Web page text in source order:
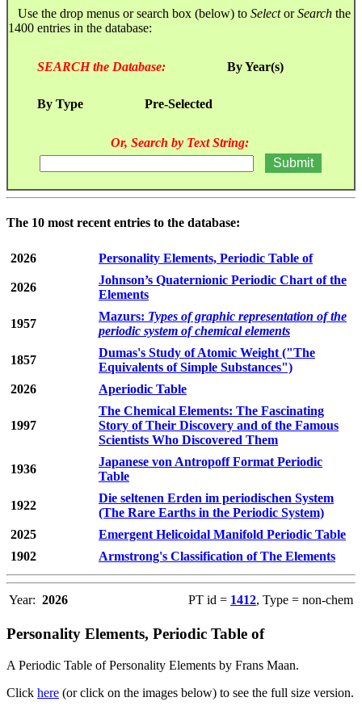
Use the drop menus or search box (below) to SelectorSearch the
1400 entries in the database:
SEARCH the Database: By Year(s)
By Type Pre-Selected
Or, Search by Text String:
The 10 most recent entries to the database:
2026 Personality Elements, Periodic Table of
2026
Johnson’s Quaternionic Periodic Chart of the
Elements
1957
Mazurs: Types of graphic representation of the
periodic system of chemical elements
1857
Dumas's Study of Atomic Weight ("The
Equivalents of Simple Substances")
2026
Aperiodic Table
1997
The Chemical Elements: The Fascinating
Story of Their Discovery and of the Famous
Scientists Who Discovered Them
1936
Japanese von Antropoff Format Periodic
Table
1922
Die seltenen Erden im periodischen System
(The Rare Earths in the Periodic System)
2025
Emergent Helicoidal Manifold Periodic Table
1902
Armstrong's Classification of The Elements
Year: 2026 PT id = 1412, Type = non-chem
Personality Elements, Periodic Table of
A Periodic Table of Personality Elements by Frans Maan.
Click here (or click on the images below) to see the full size version.